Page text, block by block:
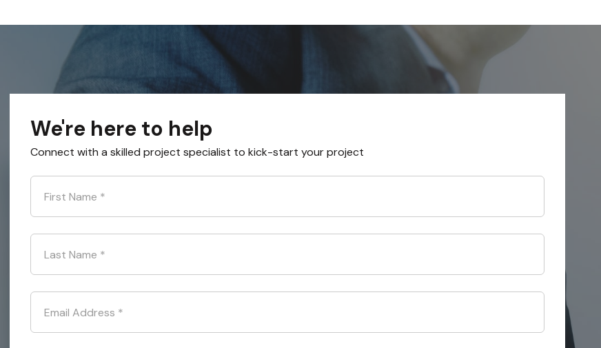
We're here to help
Connect with a skilled project specialist to kick-start your project
First Name *
Last Name *
Email Address *